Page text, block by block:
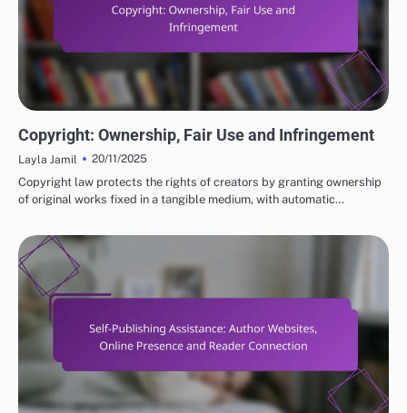
Copyright: Ownership, Fair Use and Infringement
Layla Jamil
20/11/2025
Copyright law protects the rights of creators by granting ownership
of original works fixed in a tangible medium, with automatic…